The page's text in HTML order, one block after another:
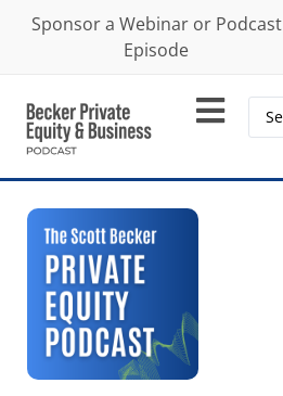
Sponsor a Webinar or Podcast
Episode